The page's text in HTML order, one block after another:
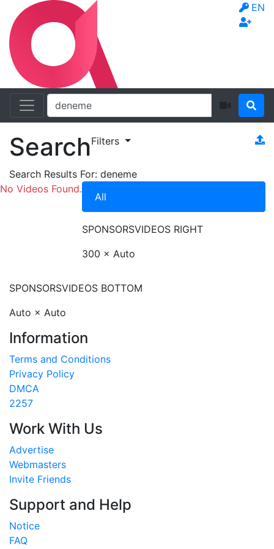
EN
SearchFilters
Search Results For: deneme
No Videos Found.
All
SPONSORSVIDEOS RIGHT
300 × Auto
SPONSORSVIDEOS BOTTOM
Auto × Auto
Information
Terms and Conditions
Privacy Policy
DMCA
2257
Work With Us
Advertise
Webmasters
Invite Friends
Support and Help
Notice
FAQ